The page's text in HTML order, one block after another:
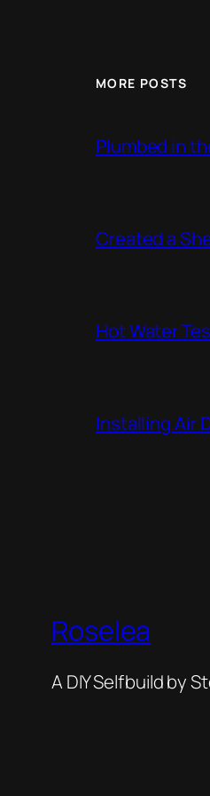
MORE POSTS
Plumbed in
Created a
Hot Water
Installing Air
Roselea
A DIY Selfbuild by